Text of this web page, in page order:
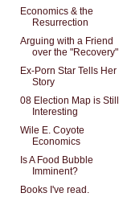
Economics & the
Resurrection
Arguing with a Friend
over the "Recovery"
Ex-Porn Star Tells Her
Story
08 Election Map is Still
Interesting
Wile E. Coyote
Economics
Is A Food Bubble
Imminent?
Books I've read.